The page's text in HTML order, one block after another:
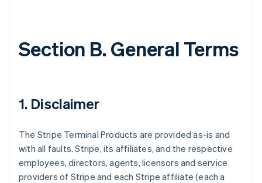
Section B. General Terms
1. Disclaimer
The Stripe Terminal Products are provided as-is and
with all faults. Stripe, its affiliates, and the respective
employees, directors, agents, licensors and service
providers of Stripe and each Stripe affiliate (each a